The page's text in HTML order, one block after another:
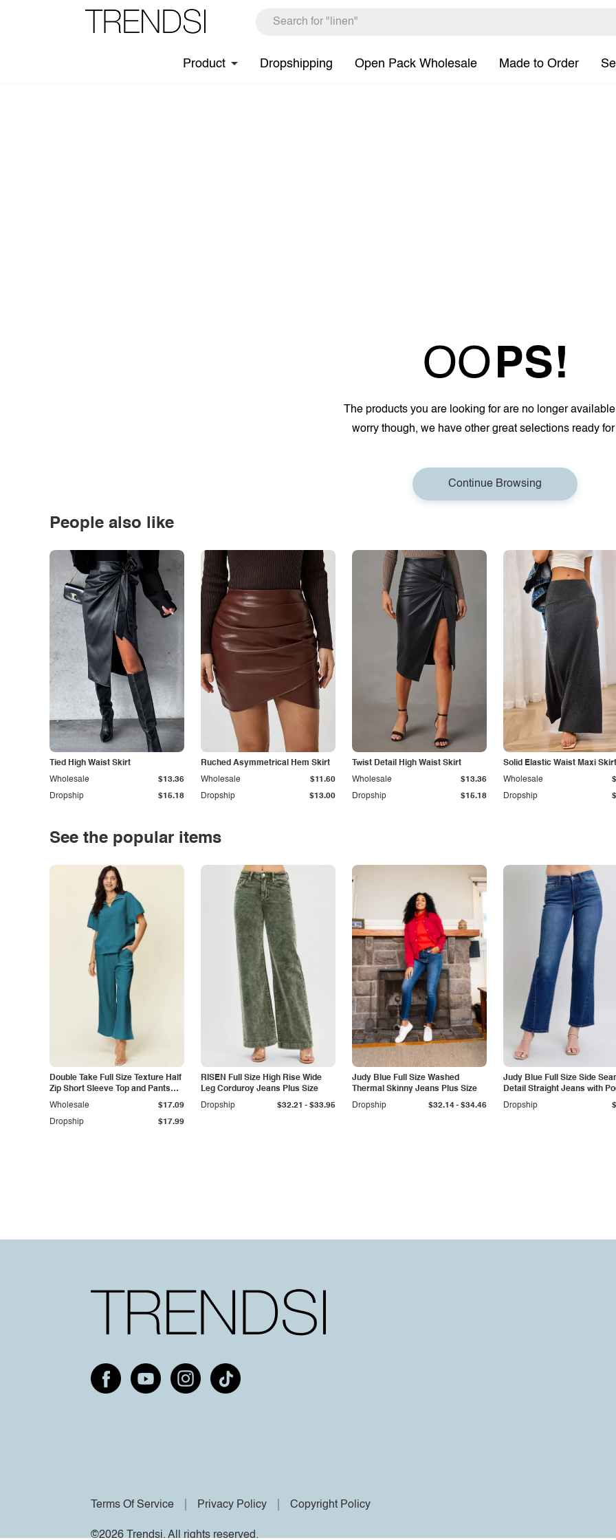
Product Dropshipping Open Pack Wholesale Made to Order
OOPS!
The products you are looking for are no longer
worry though, we have other great selections ready for
Continue Browsing
People also like
Tied High Waist Skirt
Dropship $15.18
Wholesale $13.36
Ruched Asymmetrical Hem Skirt
Dropship $13.00
Wholesale $11.60
Twist Detail High Waist Skirt
Dropship $15.18
Wholesale $13.36
Solid Elastic Waist Maxi Skirt
Dropship
Wholesale
See the popular items
Double Take Full Size Texture Half
Zip Short Sleeve Top and Pants
Set
Dropship $17.99
Wholesale $17.09
RISEN Full Size High Rise Wide
Leg Corduroy Jeans Plus Size
Dropship
$32.21 - $33.95
Judy Blue Full Size Washed
Thermal Skinny Jeans Plus Size
Dropship
$32.14- $34.46
Judy Blue Full Size Side
Detail Straight Jeans with
Dropship
Terms Of Service Privacy Policy Copyright Policy
©2026 Trendsi. All rights reserved.